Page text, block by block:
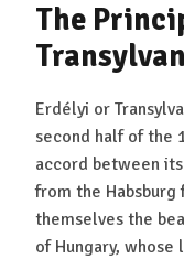
The
Erdélyi or
second half of the
accord between
from the
themselves the
of Hungary,